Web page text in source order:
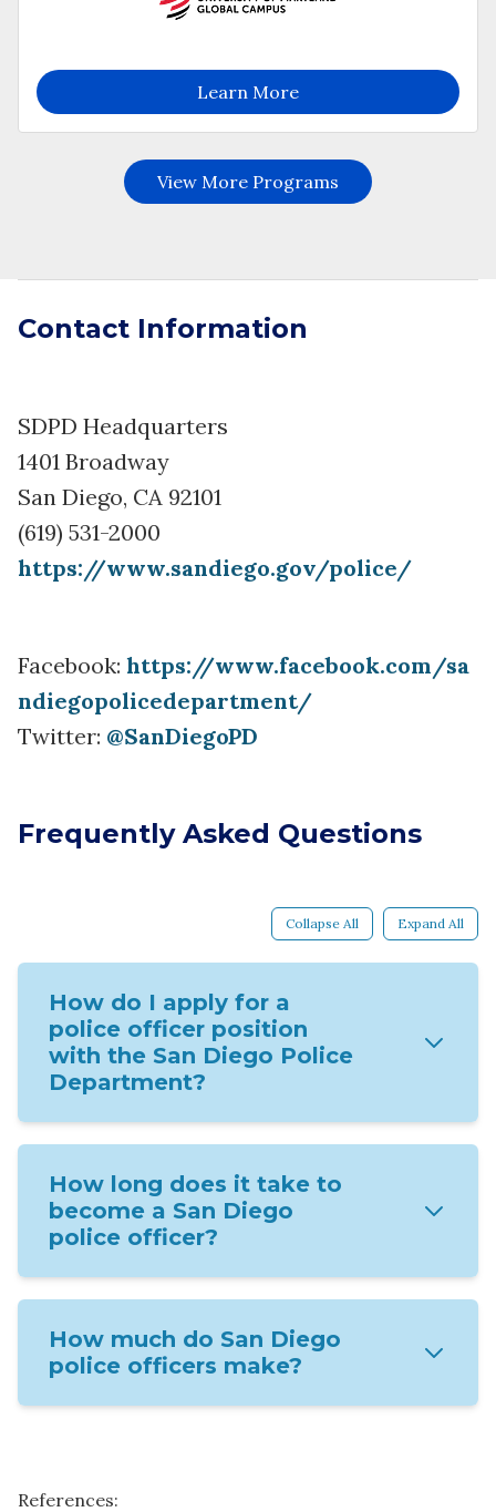
Contact Information
SDPD Headquarters
1401 Broadway
San Diego, CA 92101
(619) 531-2000
https://www.sandiego.gov/police/
Facebook: https://www.facebook.com/sa
ndiegopolicedepartment/
Twitter: @SanDiegoPD
Frequently Asked Questions
Collapse All Expand All
How do I apply for a
police officer position
with the San Diego Police
Department?
How long does it take to
become a San Diego
police officer?
How much do San Diego
police officers make?
References: